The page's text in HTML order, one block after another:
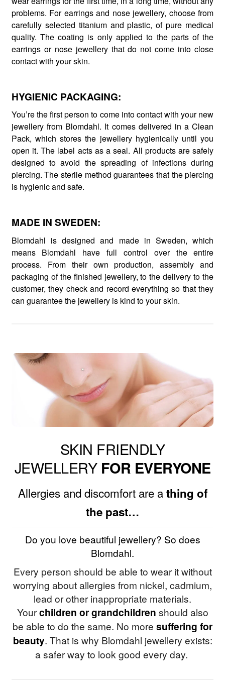
problems. For earrings and nose jewellery, choose from
carefully selected titanium and plastic, of pure medical
quality. The coating is only applied to the parts of the
earrings or nose jewellery that do not come into close
contact with your skin.
HYGIENIC PACKAGING:
You’re the first person to come into contact with your new
jewellery from Blomdahl. It comes delivered in a Clean
Pack, which stores the jewellery hygienically until you
open it. The label acts as a seal. All products are safely
designed to avoid the spreading of infections during
piercing. The sterile method guarantees that the piercing
is hygienic and safe.
MADE IN SWEDEN:
Blomdahl is designed and made in Sweden, which
means Blomdahl have full control over the entire
process. From their own production, assembly and
packaging of the finished jewellery, to the delivery to the
customer, they check and record everything so that they
can guarantee the jewellery is kind to your skin.
SKIN FRIENDLY
JEWELLERY FOR EVERYONE
Allergies and discomfort are athing of
the past…
Do you love beautiful jewellery? So does
Blomdahl.
Every person should be able to wear it without
worrying about allergies from nickel, cadmium,
lead or other inappropriate materials.
Yourchildren or grandchildren should also
be able to do the same. No more suffering for
beauty. That is why Blomdahl jewellery exists:
a safer way to look good every day.